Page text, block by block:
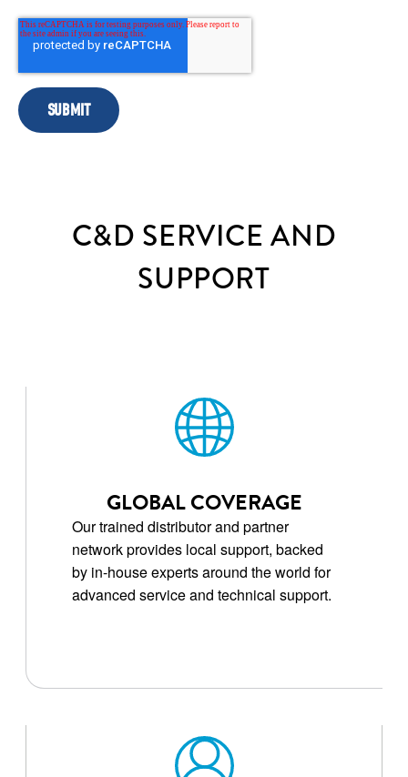
C&D SERVICE AND
SUPPORT
GLOBAL COVERAGE
Our trained distributor and partner
network provides local support, backed
by in-house experts around the world for
advanced service and technical support.